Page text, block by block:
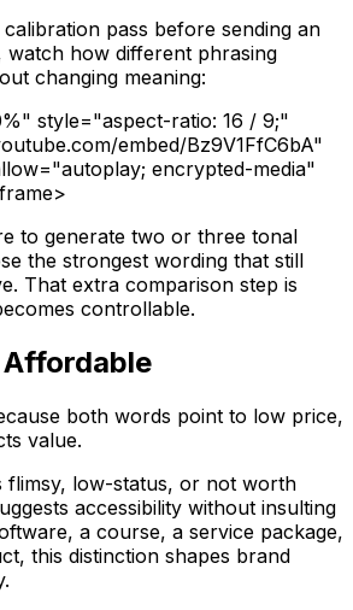
pass before sending an
watch how different phrasing
changing meaning:
style="aspect-ratio: 16 / 9;"
embed/Bz9V1FfC6bA"
encrypted-media"
to generate two or three tonal
the strongest wording that still
That extra comparison step is
controllable.
both words point to low price,
value.
flimsy, low-status, or not worth
accessibility without insulting
a course, a service package,
this distinction shapes brand